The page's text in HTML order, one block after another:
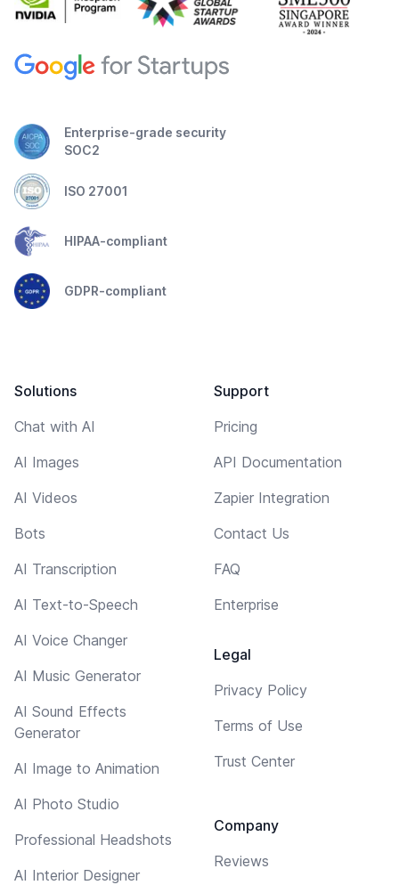
Enterprise-grade security
SOC2
ISO 27001
HIPAA-compliant
GDPR-compliant
Solutions
Chat with AI
AI Images
AI Videos
Bots
AI Transcription
AI Text-to-Speech
AI Voice Changer
AI Music Generator
AI Sound Effects
Generator
AI Image to Animation
AI Photo Studio
Professional Headshots
AI Interior Designer
Support
Pricing
API Documentation
Zapier Integration
Contact Us
FAQ
Enterprise
Legal
Privacy Policy
Terms of Use
Trust Center
Company
Reviews